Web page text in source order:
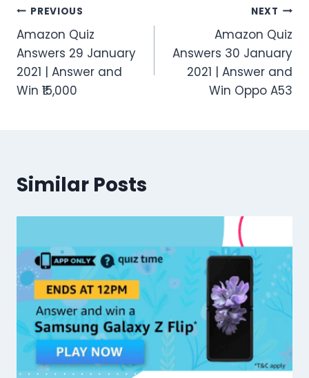
Post
navigation
PREVIOUS
Amazon Quiz
Answers 29 January
2021 | Answer and
Win ₹15,000
NEXT
Amazon Quiz
Answers 30 January
2021 | Answer and
Win Oppo A53
Similar Posts